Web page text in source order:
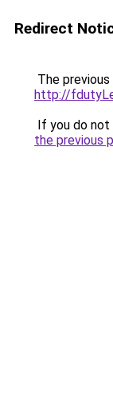
Redirect
The
http://
If you do
the previous